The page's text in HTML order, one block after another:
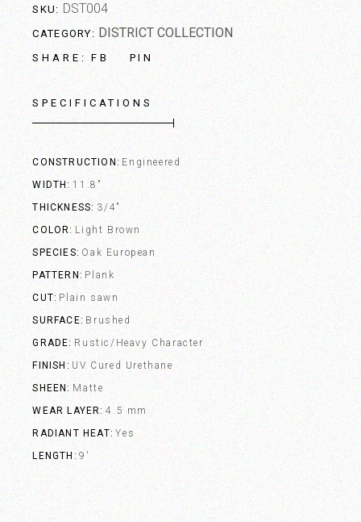
SKU: DST004
CATEGORY: DISTRICT COLLECTION
SHARE: FB PIN
SPECIFICATIONS
CONSTRUCTION
Engineered
WIDTH 11.8"
THICKNESS
3/4"
COLOR
Light Brown
SPECIES Oak European
PATTERN
Plank
CUT Plain sawn
SURFACE Brushed
GRADE Rustic/Heavy Character
FINISH
UV Cured Urethane
SHEEN Matte
WEAR LAYER 4.5 mm
RADIANT HEAT Yes
LENGTH
9'